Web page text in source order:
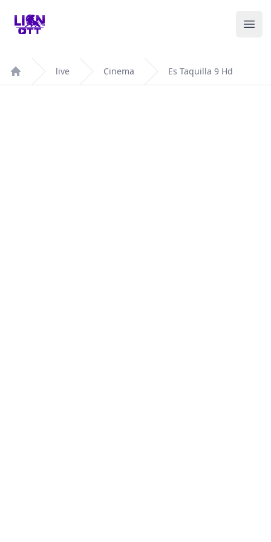
Your Company
Home
live Cinema Es Taquilla 9 Hd